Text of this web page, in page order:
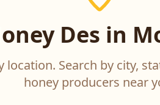
Des in
location. Search by city,
honey producers near